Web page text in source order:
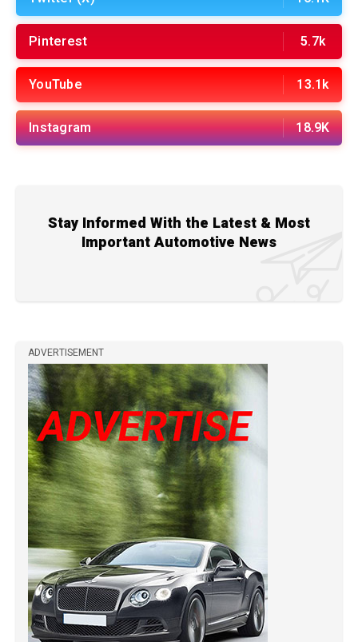
Pinterest 5.7k
YouTube 13.1k
Instagram 18.9K
Stay Informed With the Latest & Most
Important Automotive News
ADVERTISEMENT